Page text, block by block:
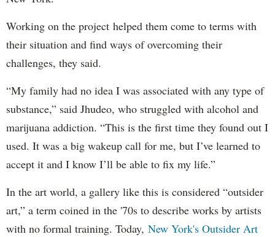
Working on the project helped them come to terms with
their situation and find ways of overcoming their
challenges, they said.
“My family had no idea I was associated with any type of
substance,” said Jhudeo, who struggled with alcohol and
marijuana addiction. “This is the first time they found out I
used. It was a big wakeup call for me, but I’ve learned to
accept it and I know I’ll be able to fix my life.”
In the art world, a gallery like this is considered “outsider
art,” a term coined in the '70s to describe works by artists
with no formal training. Today, New York's Outsider Art